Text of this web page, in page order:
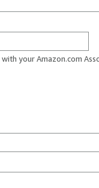
your Amazon.com